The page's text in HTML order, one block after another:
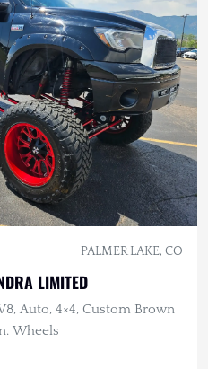
PALMER LAKE, CO
LIMITED
Auto, 4×4, Custom Brown
Wheels